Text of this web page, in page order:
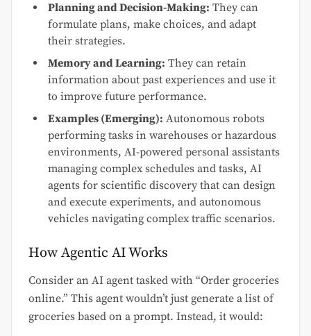
Planning and Decision-Making: They can
formulate plans, make choices, and adapt
their strategies.
Memory and Learning: They can retain
information about past experiences and use it
to improve future performance.
Examples (Emerging): Autonomous robots
performing tasks in warehouses or hazardous
environments, AI-powered personal assistants
managing complex schedules and tasks, AI
agents for scientific discovery that can design
and execute experiments, and autonomous
vehicles navigating complex traffic scenarios.
How Agentic AI Works
Consider an AI agent tasked with “Order groceries
online.” This agent wouldn’t just generate a list of
groceries based on a prompt. Instead, it would: